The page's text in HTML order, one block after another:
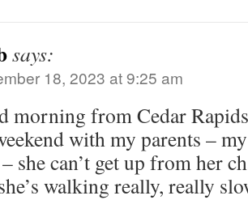
says:
18, 2023 at 9:25 am
morning from Cedar
with my parents –
she can’t get up from her
walking really, really